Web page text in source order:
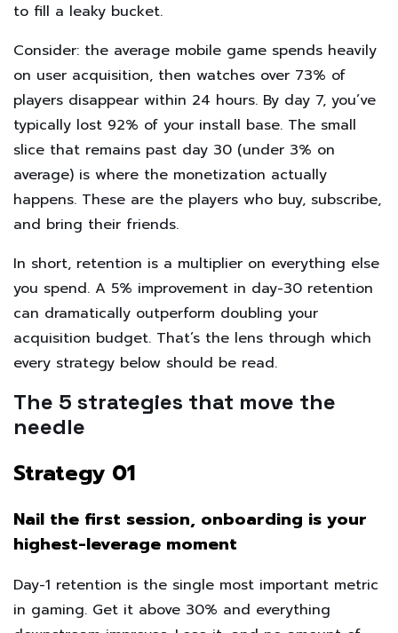
to fill a leaky bucket.
Consider: the average mobile game spends heavily
on user acquisition, then watches over 73% of
players disappear within 24 hours. By day 7, you’ve
typically lost 92% of your install base. The small
slice that remains past day 30 (under 3% on
average) is where the monetization actually
happens. These are the players who buy, subscribe,
and bring their friends.
In short, retention is a multiplier on everything else
you spend. A 5% improvement in day-30 retention
can dramatically outperform doubling your
acquisition budget. That’s the lens through which
every strategy below should be read.
The 5 strategies that move the
needle
Strategy 01
Nail the first session, onboarding is your
highest-leverage moment
Day-1 retention is the single most important metric
in gaming. Get it above 30% and everything